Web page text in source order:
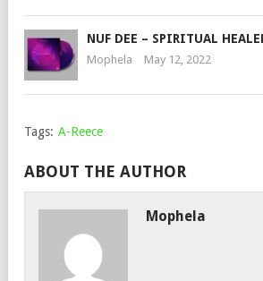
NUF DEE – SPIRITUAL
Mophela May 12, 2022
Tags: A-Reece
ABOUT THE AUTHOR
Mophela